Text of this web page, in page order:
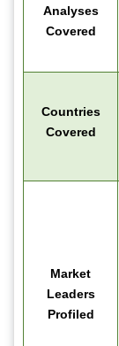
Analyses
Covered
Countries
Covered
Market
Leaders
Profiled